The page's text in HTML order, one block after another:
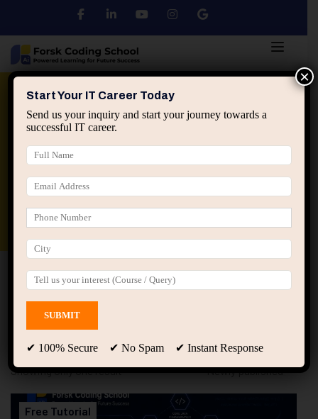
Python DSA
applied ai machine learning course
Data Analyst Course
Home All Courses
Course tagged “Enterprise Java
Basics”
Enterprise Java Basics
Showing only one result
Free Tutorial
Start Your IT Career Today
Send us your inquiry and start your journey towards a
successful IT career.
✔ 100% Secure ✔ No Spam ✔ Instant Response
×